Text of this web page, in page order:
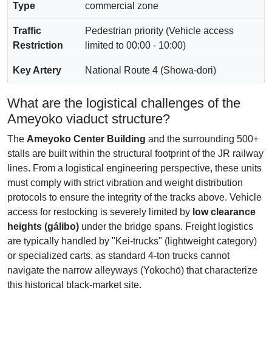
Type
commercial zone
Traffic
Restriction
Pedestrian priority (Vehicle access
limited to 00:00 - 10:00)
Key Artery National Route 4 (Showa-dori)
What are the logistical challenges of the
Ameyoko viaduct structure?
The Ameyoko Center Building and the surrounding 500+
stalls are built within the structural footprint of the JR railway
lines. From a logistical engineering perspective, these units
must comply with strict vibration and weight distribution
protocols to ensure the integrity of the tracks above. Vehicle
access for restocking is severely limited by low clearance
heights (gálibo) under the bridge spans. Freight logistics
are typically handled by "Kei-trucks" (lightweight category)
or specialized carts, as standard 4-ton trucks cannot
navigate the narrow alleyways (Yokochō) that characterize
this historical black-market site.